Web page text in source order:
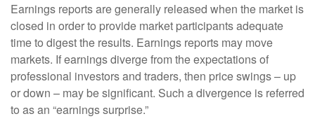
Earnings reports are generally released when the market is
closed in order to provide market participants adequate
time to digest the results. Earnings reports may move
markets. If earnings diverge from the expectations of
professional investors and traders, then price swings – up
or down – may be significant. Such a divergence is referred
to as an “earnings surprise.”